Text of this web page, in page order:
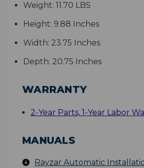
Weight: 11.70 LBS
Height: 9.88 Inches
Width: 23.75 Inches
Depth: 20.75 Inches
WARRANTY
2-Year Parts, 1-Year Labor
MANUALS
Rayzar Automatic